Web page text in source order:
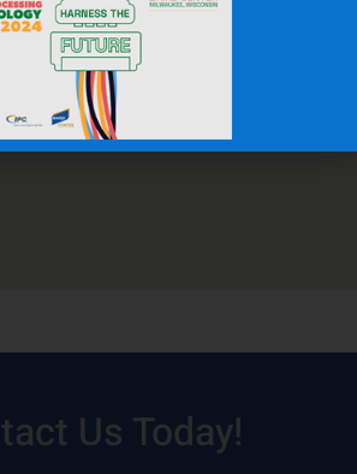
Us Today!